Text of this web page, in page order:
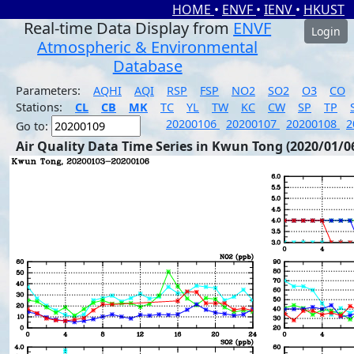
HOME • ENVF • IENV • HKUST
Real-time Data Display from ENVF
Atmospheric & Environmental
Database
Login
Parameters: AQHI AQI RSP FSP NO2 SO2 O3
CO
Stations:
CL CB MK TC YL TW KC CW SP TP
Go to:
20200106 20200107 20200108
Air Quality Data Time Series in Kwun Tong (2020/01/